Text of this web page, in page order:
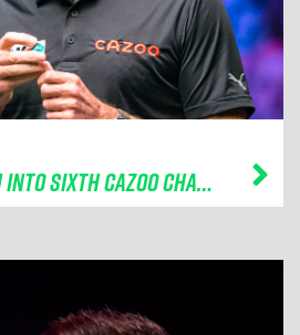
RONNIE O’SULLIVAN INTO SIXTH CAZOO CHAMPION OF CHAMPIONS FINAL